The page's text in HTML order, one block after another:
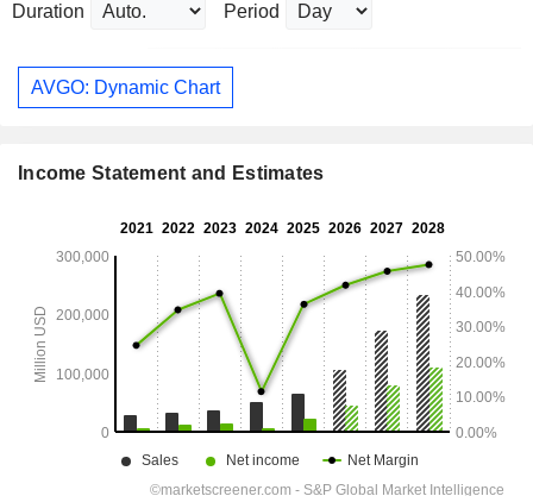
Duration Period
AVGO: Dynamic Chart
Income Statement and Estimates